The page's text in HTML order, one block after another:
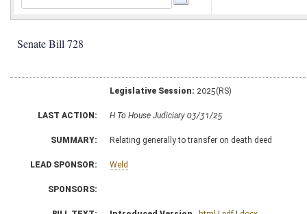
Senate Bill 728
Legislative Session: 2025(RS)
LAST ACTION: H To House Judiciary 03/31/25
SUMMARY: Relating generally to transfer on death deed
LEAD SPONSOR: Weld
SPONSORS: